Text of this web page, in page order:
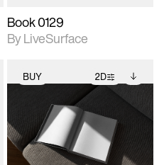
Book 0129
By LiveSurface
BUY 2D
2D scene with
photographic details.
Includes support for
extended scene
adjustments.
Includes additional
files when unlocked.
View Surface Info to
download files.